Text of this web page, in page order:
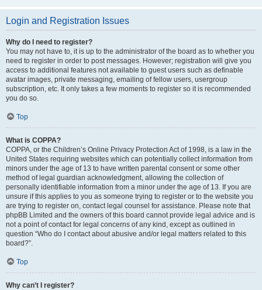
Login and Registration Issues
Why do I need to register?
You may not have to, it is up to the administrator of the board as to whether you
need to register in order to post messages. However; registration will give you
access to additional features not available to guest users such as definable
avatar images, private messaging, emailing of fellow users, usergroup
subscription, etc. It only takes a few moments to register so it is recommended
you do so.
Top
What is COPPA?
COPPA, or the Children’s Online Privacy Protection Act of 1998, is a law in the
United States requiring websites which can potentially collect information from
minors under the age of 13 to have written parental consent or some other
method of legal guardian acknowledgment, allowing the collection of
personally identifiable information from a minor under the age of 13. If you are
unsure if this applies to you as someone trying to register or to the website you
are trying to register on, contact legal counsel for assistance. Please note that
phpBB Limited and the owners of this board cannot provide legal advice and is
not a point of contact for legal concerns of any kind, except as outlined in
question “Who do I contact about abusive and/or legal matters related to this
board?”.
Top
Why can’t I register?